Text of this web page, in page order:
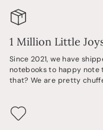
1 Million Little
Since 2021, we have
notebooks to happy note
that? We are pretty